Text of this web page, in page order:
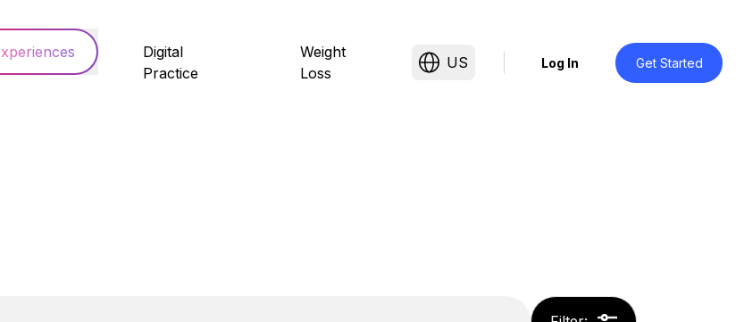
Digital
Practice
Weight
Loss
US Log In Get Started